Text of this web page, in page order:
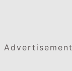
Advertisement